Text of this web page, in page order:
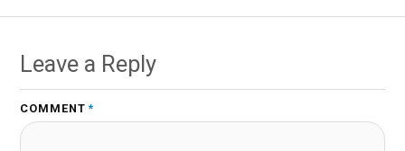
Leave a Reply
COMMENT *